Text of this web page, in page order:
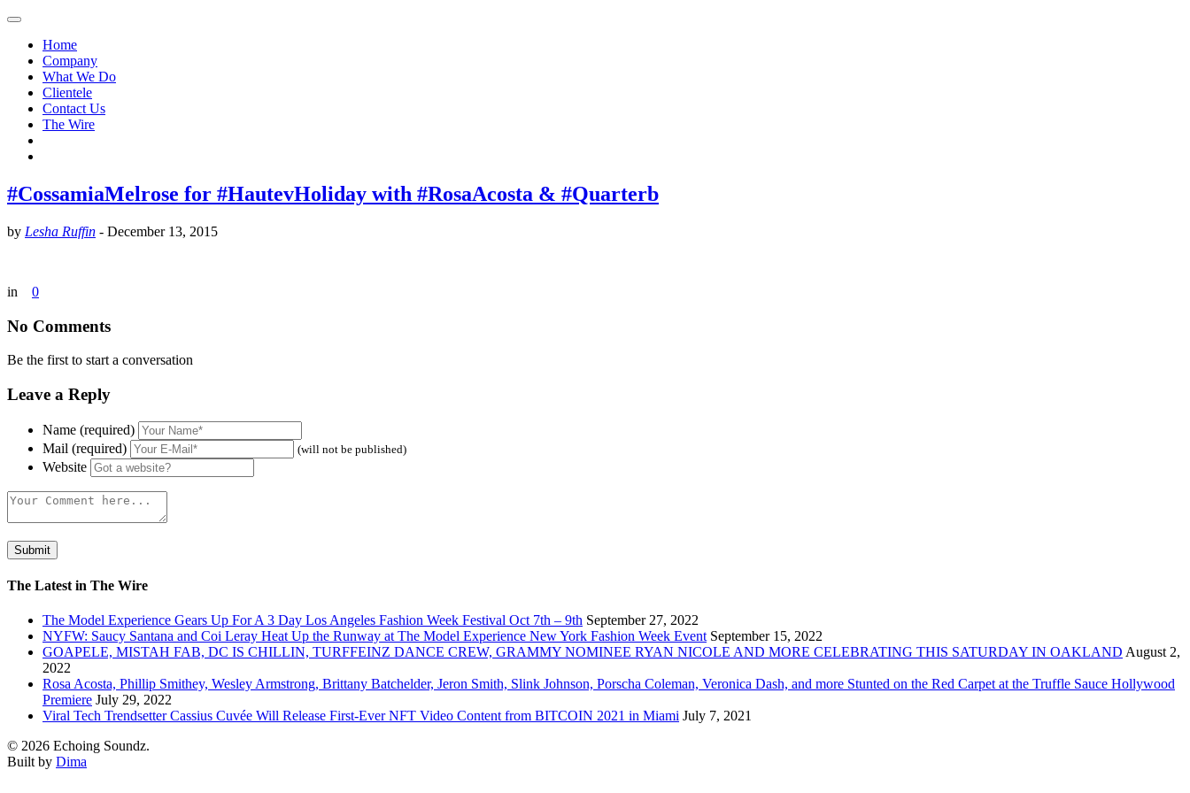
Home
Company
What We Do
Clientele
Contact Us
The Wire
#CossamiaMelrose for #HautevHoliday with #RosaAcosta & #Quarterb
by Lesha Ruffin - December 13, 2015
in 0
No Comments
Be the first to start a conversation
Leave a Reply
Name (required)
Mail (required)
(will not be published)
Website
The Latest in The Wire
The Model Experience Gears Up For A 3 Day Los Angeles Fashion Week Festival Oct 7th – 9th September 27, 2022
NYFW: Saucy Santana and Coi Leray Heat Up the Runway at The Model Experience New York Fashion Week Event September 15, 2022
GOAPELE, MISTAH FAB, DC IS CHILLIN, TURFFEINZ DANCE CREW, GRAMMY NOMINEE RYAN NICOLE AND MORE CELEBRATING THIS SATURDAY IN OAKLAND August 2,
2022
Rosa Acosta, Phillip Smithey, Wesley Armstrong, Brittany Batchelder, Jeron Smith, Slink Johnson, Porscha Coleman, Veronica Dash, and more Stunted on the Red Carpet at the Truffle Sauce Hollywood
Premiere July 29, 2022
Viral Tech Trendsetter Cassius Cuvée Will Release First-Ever NFT Video Content from BITCOIN 2021 in Miami July 7, 2021
© 2026 Echoing Soundz.
Built by Dima